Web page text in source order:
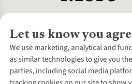
Let us know you
We use marketing, analytical and
as similar technologies to give you
parties, including social media
About Us
About Cotswold Outdoor
Environmental Criteria
Customer Services